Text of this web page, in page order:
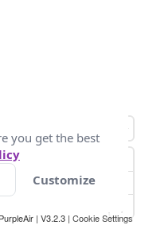
| V3.2.3 | Cookie Settings
you get the best
Customize